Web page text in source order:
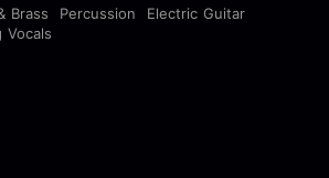
Brass Percussion
Electric Guitar
Vocals